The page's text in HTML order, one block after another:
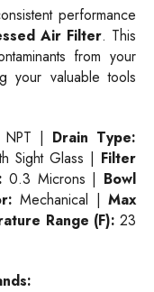
performance
Air Filter. This
from your
your valuable tools
| Drain Type:
Sight Glass | Filter
0.3 Microns | Bowl
Mechanical | Max
Range (F): 23